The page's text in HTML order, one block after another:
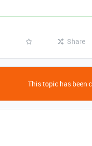
Share
This topic has been